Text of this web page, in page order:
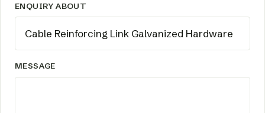
ENQUIRY ABOUT
MESSAGE